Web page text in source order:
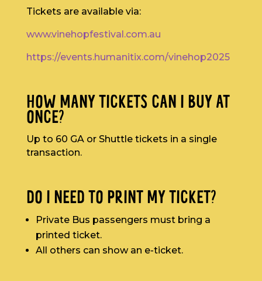
Tickets are available via:
www.vinehopfestival.com.au
https://events.humanitix.com/vinehop2025
HOW MANY TICKETS CAN I BUY AT
ONCE?
Up to 60 GA or Shuttle tickets in a single
transaction.
DO I NEED TO PRINT MY TICKET?
Private Bus passengers must bring a
printed ticket.
All others can show an e-ticket.